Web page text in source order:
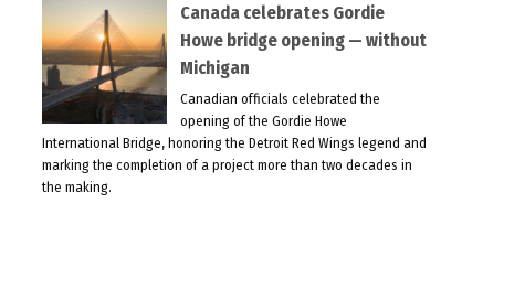
Canada celebrates Gordie
Howe bridge opening — without
Michigan
Canadian officials celebrated the
opening of the Gordie Howe
International Bridge, honoring the Detroit Red Wings legend and
marking the completion of a project more than two decades in
the making.